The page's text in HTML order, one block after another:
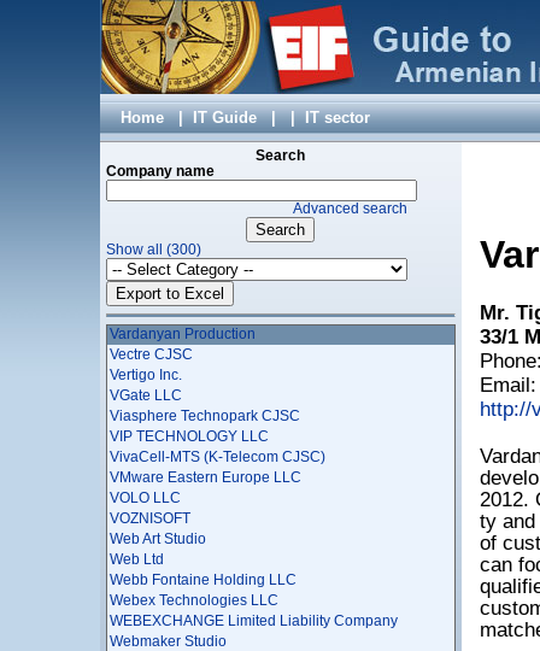
Home |IT Guide ||IT sector
Search
Company name
Advanced search
Show all (300)
TEL-CELL CJSC
Telegate LLC
TenWeb LLC
Tiny Apps
TopSoft Solution Center, ShantCompu Ltd
TourXel
TreeScale
Triosoft LLC
Unicomp CJSC
Union of Information Technology Enterprises
VALLEX IT LLC
VAN TECHNOLOGIES LLC
Vardanyan Production
Vectre CJSC
Vertigo Inc.
VGate LLC
Viasphere Technopark CJSC
VIP TECHNOLOGY LLC
VivaCell-MTS (K-Telecom CJSC)
VMware Eastern Europe LLC
VOLO LLC
VOZNISOFT
Web Art Studio
Web Ltd
Webb Fontaine Holding LLC
Webex Technologies LLC
WEBEXCHANGE Limited Liability Company
Webmaker Studio
Mr.
33/1
http://
2012.
ty
of
can